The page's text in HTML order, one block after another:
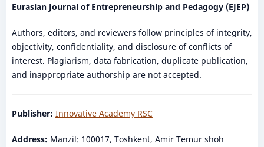
Eurasian Journal of Entrepreneurship and Pedagogy (EJEP)
Authors, editors, and reviewers follow principles of integrity,
objectivity, confidentiality, and disclosure of conflicts of
interest. Plagiarism, data fabrication, duplicate publication,
and inappropriate authorship are not accepted.
Publisher: Innovative Academy RSC
Address: Manzil: 100017, Toshkent, Amir Temur shoh